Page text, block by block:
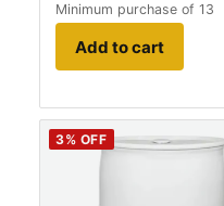
Minimum purchase of 13
Add to cart
3% OFF